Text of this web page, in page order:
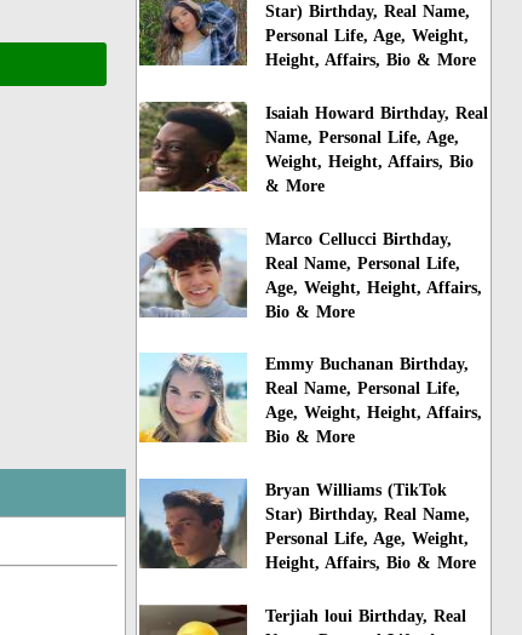
Star) Birthday, Real Name,
Personal Life, Age, Weight,
Height, Affairs, Bio & More
Isaiah Howard Birthday, Real
Name, Personal Life, Age,
Weight, Height, Affairs, Bio
& More
Marco Cellucci Birthday,
Real Name, Personal Life,
Age, Weight, Height, Affairs,
Bio & More
Emmy Buchanan Birthday,
Real Name, Personal Life,
Age, Weight, Height, Affairs,
Bio & More
Bryan Williams (TikTok
Star) Birthday, Real Name,
Personal Life, Age, Weight,
Height, Affairs, Bio & More
Terjiah loui Birthday, Real